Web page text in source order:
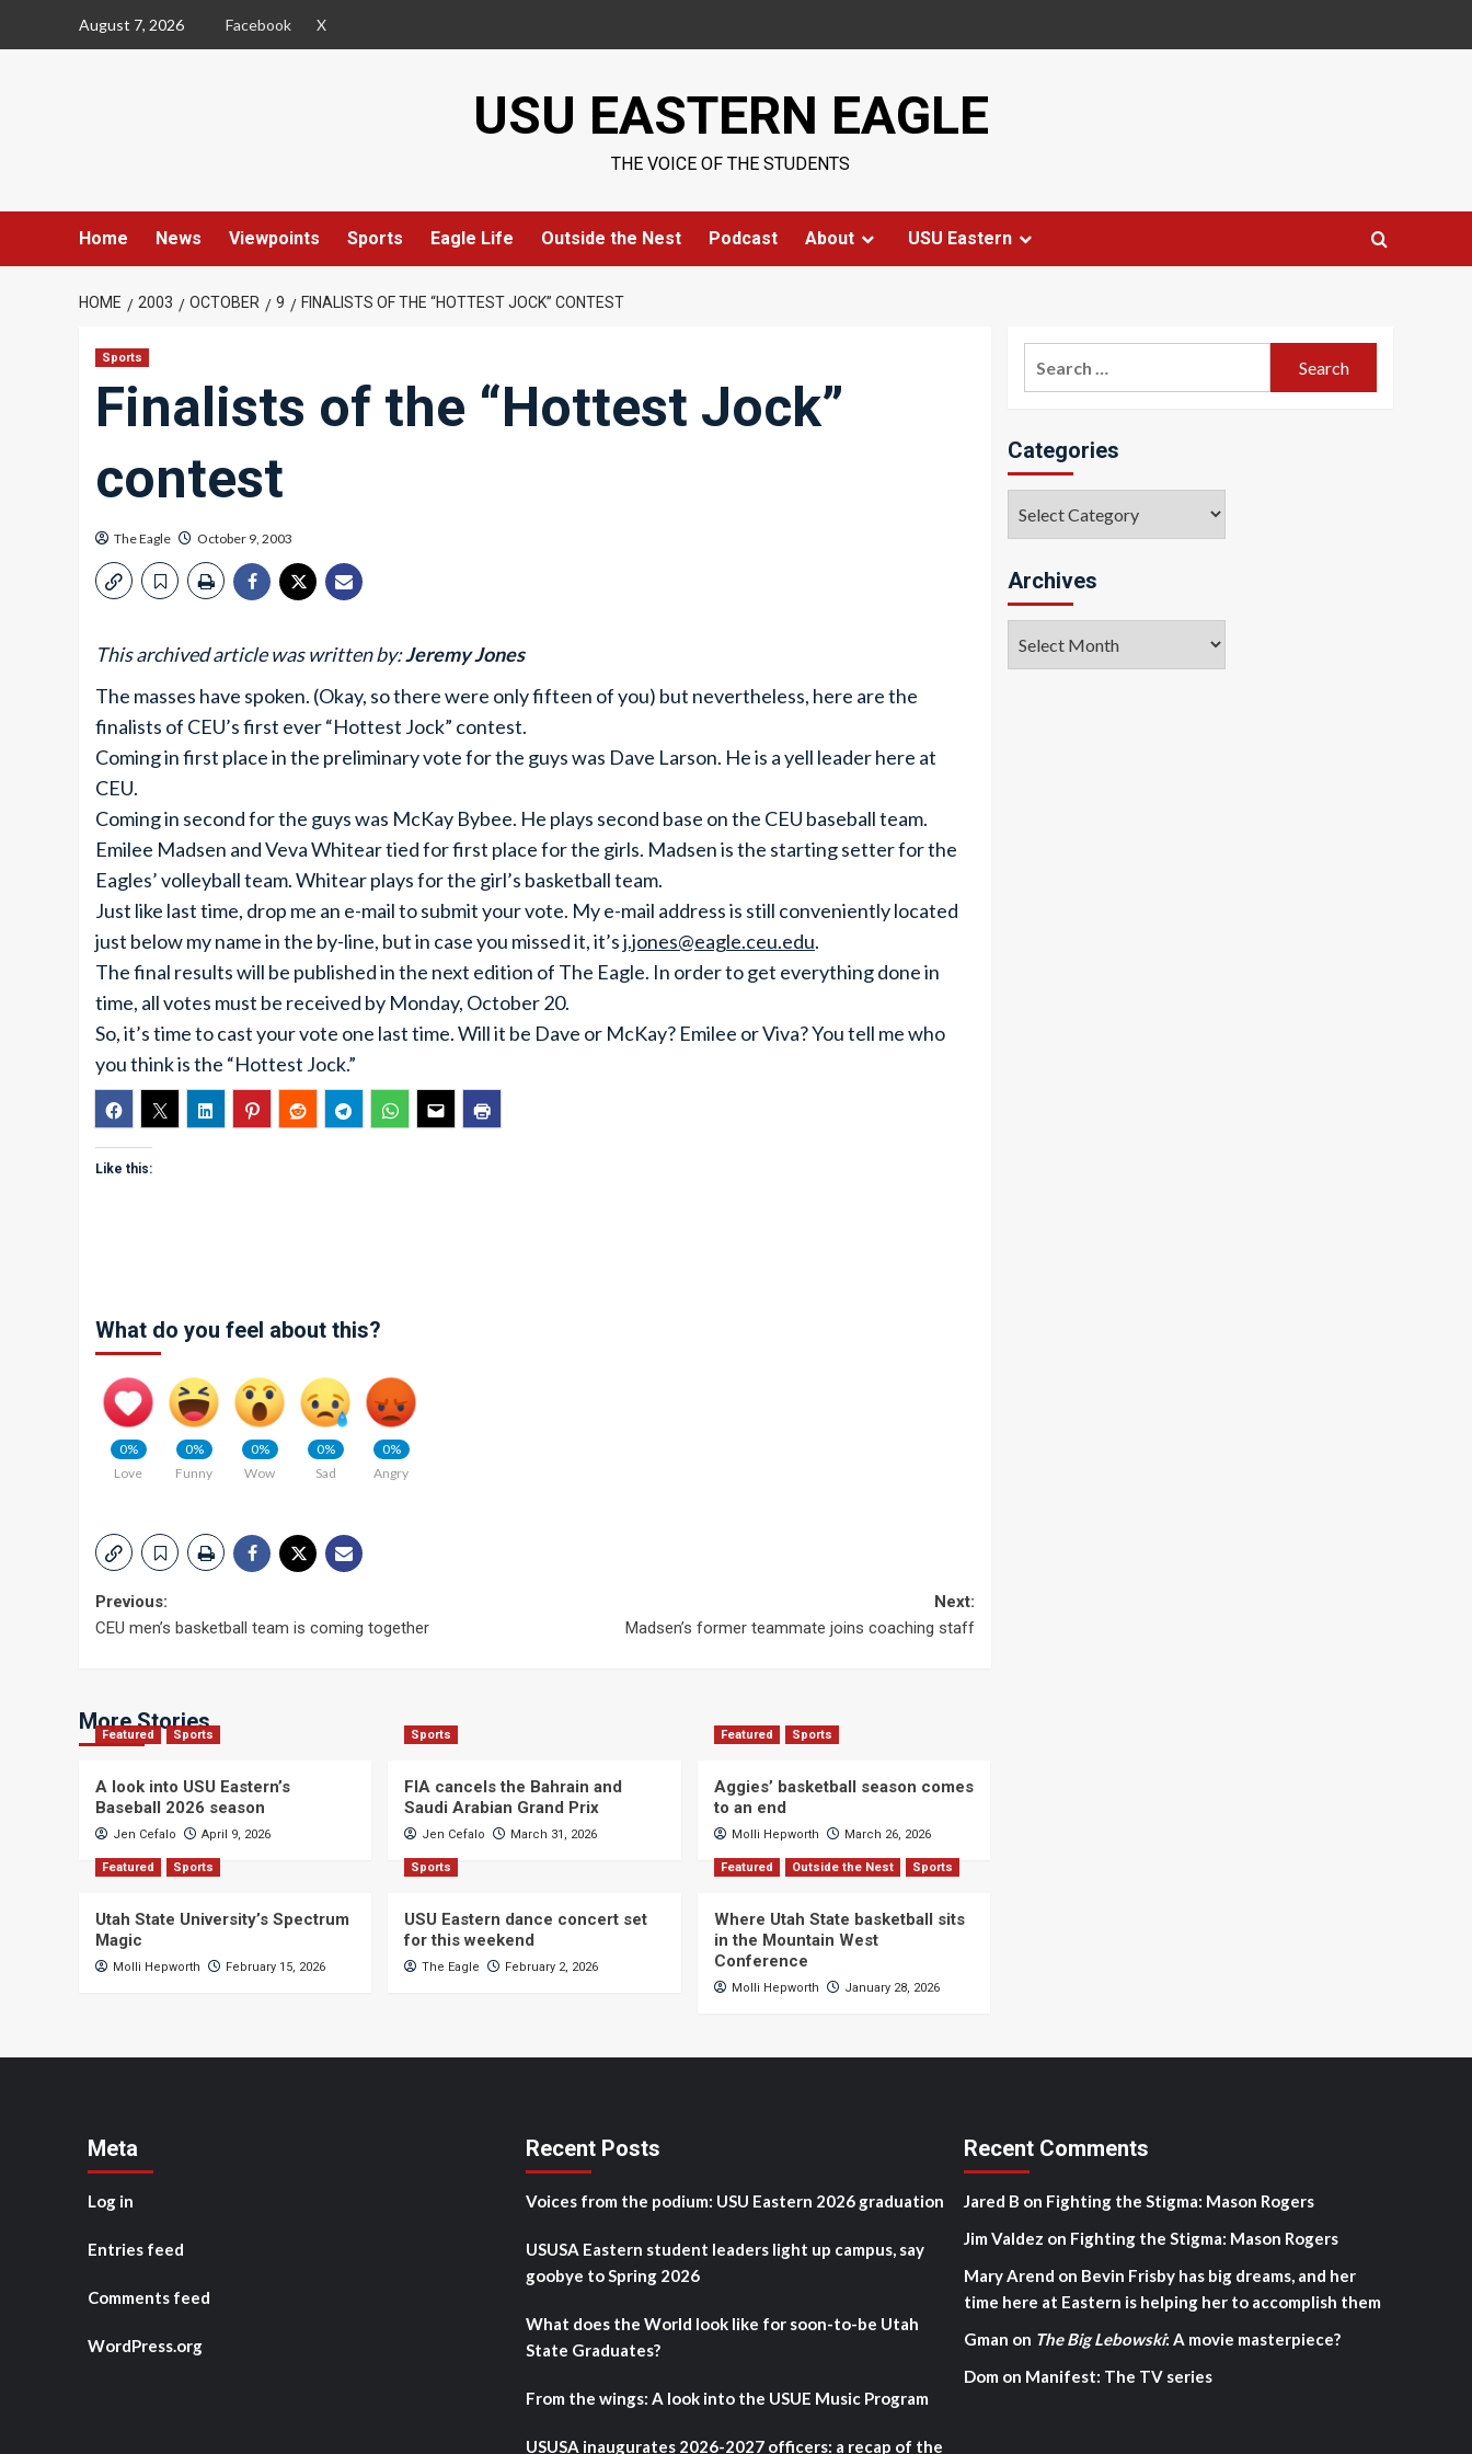
August 7, 2026 Facebook X
USU EASTERN EAGLE
THE VOICE OF THE STUDENTS
Home News Viewpoints Sports Eagle Life Outside the Nest Podcast About USU Eastern
HOME 2003 OCTOBER 9 FINALISTS OF THE “HOTTEST JOCK” CONTEST
Sports
Finalists of the “Hottest Jock”
contest
The Eagle October 9, 2003
This archived article was written by:Jeremy Jones
The masses have spoken. (Okay, so there were only fifteen of you) but nevertheless, here are the
finalists of CEU’s first ever “Hottest Jock” contest.
Coming in first place in the preliminary vote for the guys was Dave Larson. He is a yell leader here at
CEU.
Coming in second for the guys was McKay Bybee. He plays second base on the CEU baseball team.
Emilee Madsen and Veva Whitear tied for first place for the girls. Madsen is the starting setter for the
Eagles’ volleyball team. Whitear plays for the girl’s basketball team.
Just like last time, drop me an e-mail to submit your vote. My e-mail address is still conveniently located
just below my name in the by-line, but in case you missed it, it’sj.jones@eagle.ceu.edu.
The final results will be published in the next edition of The Eagle. In order to get everything done in
time, all votes must be received by Monday, October 20.
So, it’s time to cast your vote one last time. Will it be Dave or McKay? Emilee or Viva? You tell me who
you think is the “Hottest Jock.”
Like this:
What do you feel about this?
0%
Love
0%
Funny
0%
Wow
0%
Sad
0%
Angry
Post
Previous:
CEU men’s basketball team is coming together
Next:
Madsen’s former teammate joins coaching staff
More Stories
Featured Sports
A look into USU Eastern’s
Baseball 2026 season
Jen Cefalo April 9, 2026
Sports
FIA cancels the Bahrain and
Saudi Arabian Grand Prix
Jen Cefalo March 31, 2026
Featured Sports
Aggies’ basketball season comes
to an end
Molli Hepworth March 26, 2026
Featured Sports
Utah State University’s Spectrum
Magic
Molli Hepworth February 15, 2026
Sports
USU Eastern dance concert set
for this weekend
The Eagle February 2, 2026
Featured Outside the Nest Sports
Where Utah State basketball sits
in the Mountain West
Conference
Molli Hepworth January 28, 2026
Categories
Archives
Meta
Log in
Entries feed
Comments feed
WordPress.org
Recent Posts
Voices from the podium: USU Eastern 2026 graduation
USUSA Eastern student leaders light up campus, say
goobye to Spring 2026
What does the World look like for soon-to-be Utah
State Graduates?
From the wings: A look into the USUE Music Program
USUSA inaugurates 2026-2027 officers: a recap of the
Recent Comments
Jared B on Fighting the Stigma: Mason Rogers
Jim Valdez on Fighting the Stigma: Mason Rogers
Mary Arend on Bevin Frisby has big dreams, and her
time here at Eastern is helping her to accomplish them
Gman on The Big Lebowski: A movie masterpiece?
Dom on Manifest: The TV series